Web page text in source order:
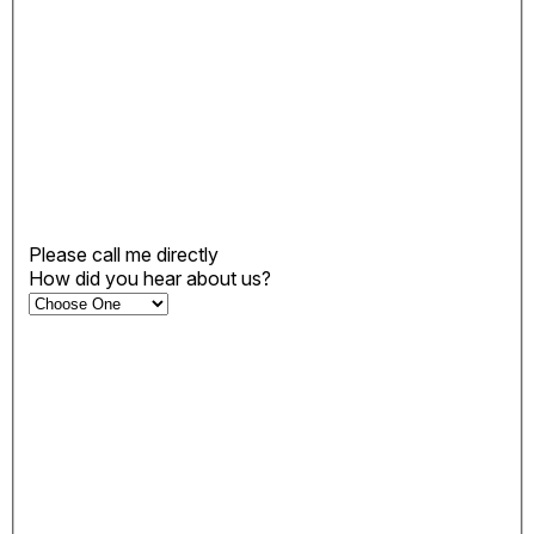
Please call me directly
How did you hear about us?